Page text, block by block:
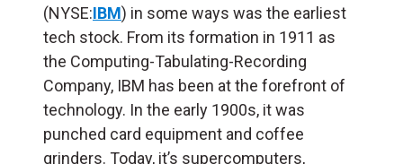
(NYSE:IBM) in some ways was the earliest
tech stock. From its formation in 1911 as
the Computing-Tabulating-Recording
Company, IBM has been at the forefront of
technology. In the early 1900s, it was
punched card equipment and coffee
grinders. Today, it’s supercomputers,